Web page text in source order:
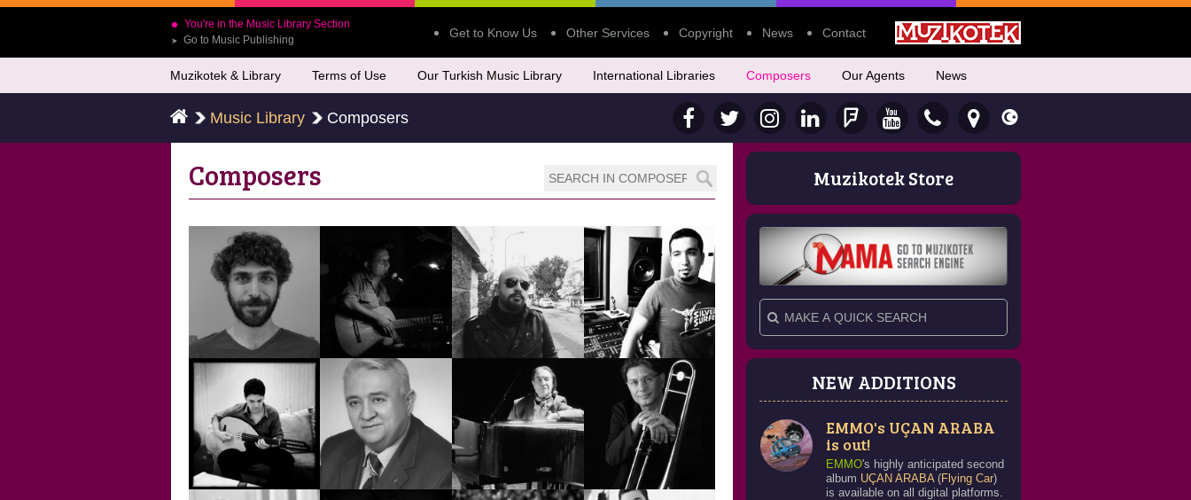
You're in the Music Library Section
➤ Go to Music Publishing Get to Know Us Other Services Copyright News Contact
Muzikotek & Library Terms of Use Our Turkish Music Library International Libraries Composers Our Agents News
Music Library Composers
Composers
AHMET ALİ
ARSLAN
AKIN ERDEM
ERTÜBEY
ALPER KETENCİ ALPER YALÇIN
Muzikotek Store
NEW ADDITIONS
EMMO's UÇAN ARABA
is out!
EMMO's highly anticipated second
album UÇAN ARABA (Flying Car)
is available on all digital platforms.